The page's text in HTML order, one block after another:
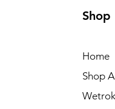
Shop
Home
Shop